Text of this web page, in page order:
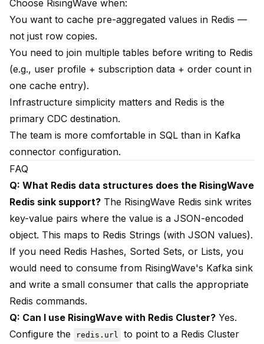
Choose RisingWave when:
You want to cache pre-aggregated values in Redis —
not just row copies.
You need to join multiple tables before writing to Redis
(e.g., user profile + subscription data + order count in
one cache entry).
Infrastructure simplicity matters and Redis is the
primary CDC destination.
The team is more comfortable in SQL than in Kafka
connector configuration.
FAQ
Q: What Redis data structures does the RisingWave
Redis sink support? The RisingWave Redis sink writes
key-value pairs where the value is a JSON-encoded
object. This maps to Redis Strings (with JSON values).
If you need Redis Hashes, Sorted Sets, or Lists, you
would need to consume from RisingWave's Kafka sink
and write a small consumer that calls the appropriate
Redis commands.
Q: Can I use RisingWave with Redis Cluster? Yes.
Configure the
redis.url
to point to a Redis Cluster